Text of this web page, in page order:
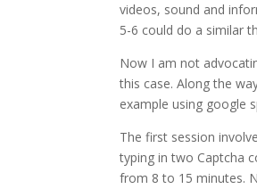
videos, sound and
5-6 could do a similar
Now I am not
this case. Along the
example using google
The first session
typing in two Captcha
from 8 to 15 minutes.